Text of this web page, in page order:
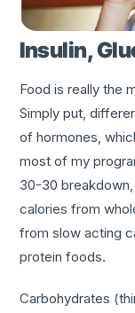
Insulin,
Food is really the
Simply put,
of hormones,
most of my
30-30
calories from
from slow acting
protein foods.
Carbohydrates